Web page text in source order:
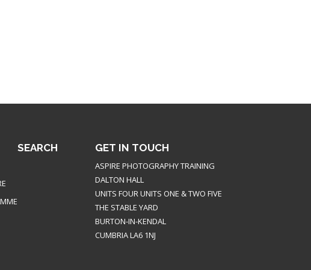
SEARCH GET IN TOUCH
ASPIRE PHOTOGRAPHY TRAINING
DALTON HALL
UNITS FOUR UNITS ONE & TWO FIVE
THE STABLE YARD
BURTON-IN-KENDAL
CUMBRIA LA6 1NJ